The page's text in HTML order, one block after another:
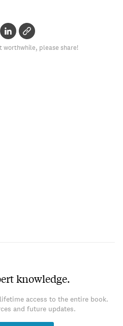
worthwhile, please share!
knowledge.
access to the entire book.
and future updates.